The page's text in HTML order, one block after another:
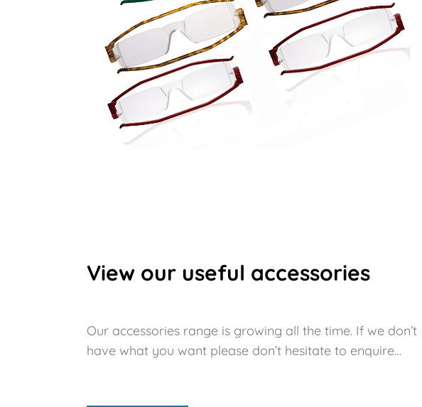
View our useful accessories
Our accessories range is growing all the time. If we don’t
have what you want please don’t hesitate to enquire…